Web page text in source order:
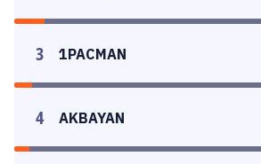
3 1PACMAN
4 AKBAYAN